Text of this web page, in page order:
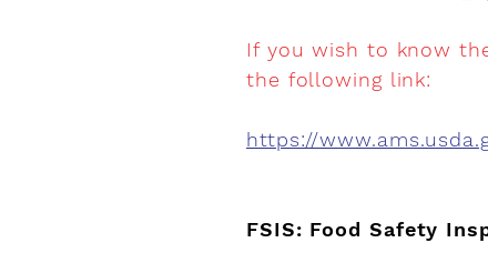
If you wish to know
the following link:
https://
FSIS: Food Safety